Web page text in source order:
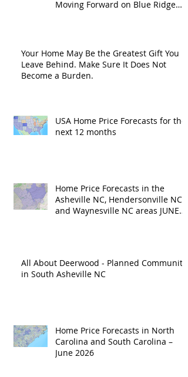
Moving Forward on Blue Ridge
Your Home May Be the Greatest Gift You
Leave Behind. Make Sure It Does Not
Become a Burden.
USA Home Price Forecasts for the
next 12 months
Home Price Forecasts in the
Asheville NC, Hendersonville NC
and Waynesville NC areas JUNE
All About Deerwood - Planned Community
in South Asheville NC
Home Price Forecasts in North
Carolina and South Carolina –
June 2026